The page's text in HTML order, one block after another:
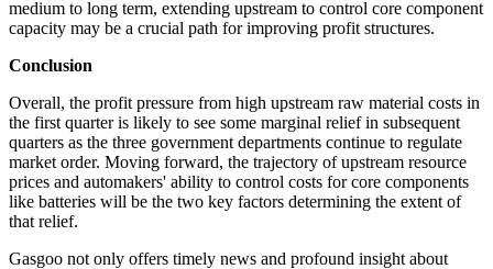
medium to long term, extending upstream to control core component
capacity may be a crucial path for improving profit structures.
Conclusion
Overall, the profit pressure from high upstream raw material costs in
the first quarter is likely to see some marginal relief in subsequent
quarters as the three government departments continue to regulate
market order. Moving forward, the trajectory of upstream resource
prices and automakers' ability to control costs for core components
like batteries will be the two key factors determining the extent of
that relief.
Gasgoo not only offers timely news and profound insight about